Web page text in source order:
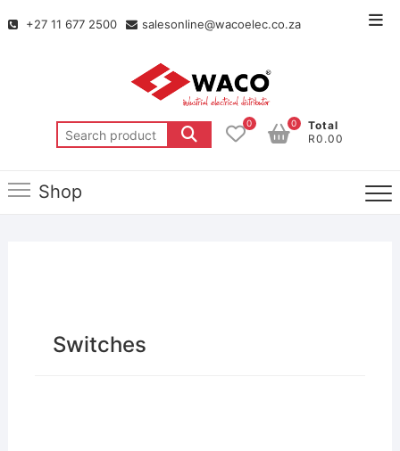
+27 11 677 2500 salesonline@wacoelec.co.za
0
Total
R0.00
0
Shop
Switches